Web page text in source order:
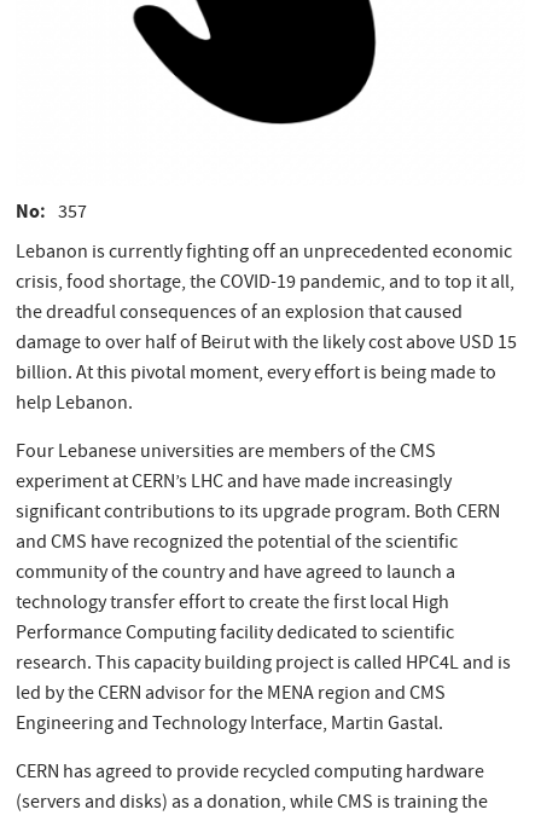
No
357
Lebanon is currently fighting off an unprecedented economic
crisis, food shortage, the COVID-19 pandemic, and to top it all,
the dreadful consequences of an explosion that caused
damage to over half of Beirut with the likely cost above USD 15
billion. At this pivotal moment, every effort is being made to
help Lebanon.
Four Lebanese universities are members of the CMS
experiment at CERN’s LHC and have made increasingly
significant contributions to its upgrade program. Both CERN
and CMS have recognized the potential of the scientific
community of the country and have agreed to launch a
technology transfer effort to create the first local High
Performance Computing facility dedicated to scientific
research. This capacity building project is called HPC4L and is
led by the CERN advisor for the MENA region and CMS
Engineering and Technology Interface, Martin Gastal.
CERN has agreed to provide recycled computing hardware
(servers and disks) as a donation, while CMS is training the